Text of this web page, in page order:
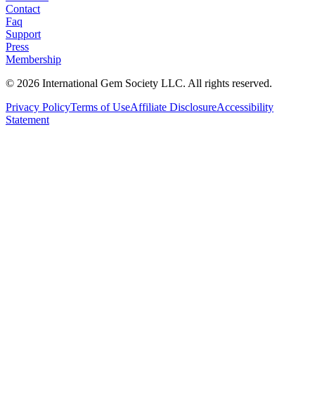
Contact
Faq
Support
Press
Membership
© 2026 International Gem Society LLC. All rights reserved.
Privacy PolicyTerms of UseAffiliate DisclosureAccessibility
Statement